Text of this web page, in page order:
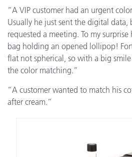
“A VIP customer had an urgent
Usually he just sent the digital data,
requested a meeting. To my
bag holding an opened lollipop!
flat not spherical, so with a big
the color matching.”
“A customer wanted to match his
after cream.”